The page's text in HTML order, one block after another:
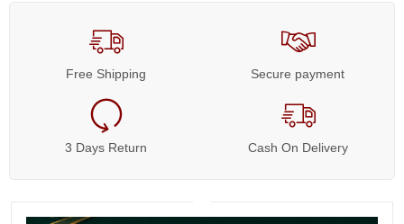
Free Shipping Secure payment
3 Days Return Cash On Delivery